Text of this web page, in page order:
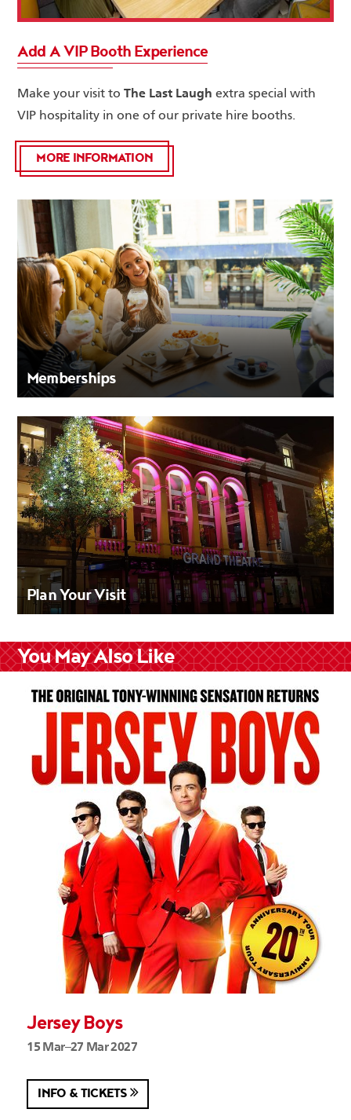
Add A VIP Booth Experience
Make your visit to The Last Laughextra special with
VIP hospitality in one of our private hire booths.
MORE INFORMATION
Memberships
Plan Your Visit
You May Also Like
Jersey Boys
15 Mar–27 Mar 2027
INFO & TICKETS